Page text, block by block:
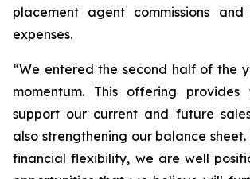
placement agent commissions
expenses.
“We entered the second half of the
momentum. This offering
support our current and future
also strengthening our balance
financial flexibility, we are well